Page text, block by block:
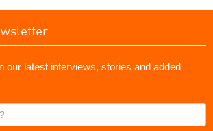
our latest interviews, stories and added